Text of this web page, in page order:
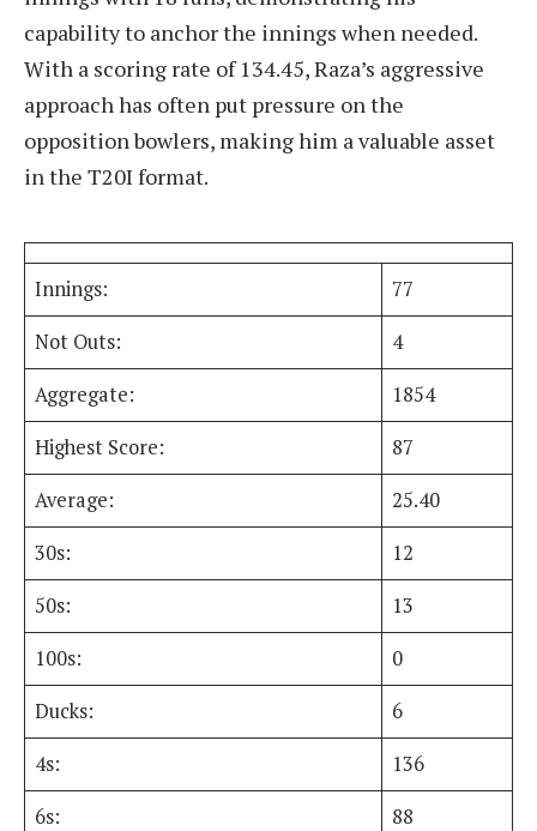
capability to anchor the innings when needed.
With a scoring rate of 134.45, Raza’s aggressive
approach has often put pressure on the
opposition bowlers, making him a valuable asset
in the T20I format.
Innings:
77
Not Outs:
4
Aggregate:
1854
Highest Score:
87
Average:
25.40
30s:
12
50s:
13
100s:
0
Ducks:
6
4s:
136
6s:
88